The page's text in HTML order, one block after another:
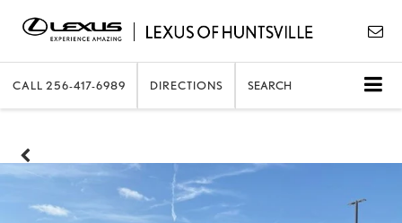
CALL 256-417-6989 DIRECTIONS SEARCH